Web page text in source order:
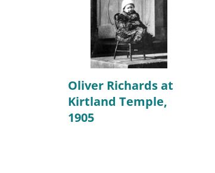
Oliver Richards at
Kirtland Temple,
1905